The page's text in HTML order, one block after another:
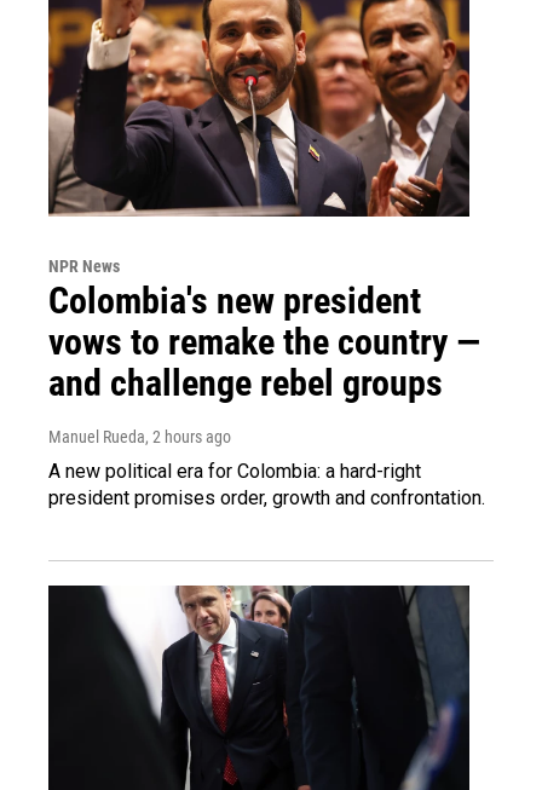
NPR News
Colombia's new president
vows to remake the country —
and challenge rebel groups
Manuel Rueda, 2 hours ago
A new political era for Colombia: a hard-right
president promises order, growth and confrontation.